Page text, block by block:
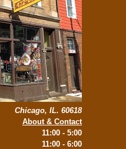
Chicago, IL. 60618
About & Contact
11:00 - 5:00
11:00 - 6:00